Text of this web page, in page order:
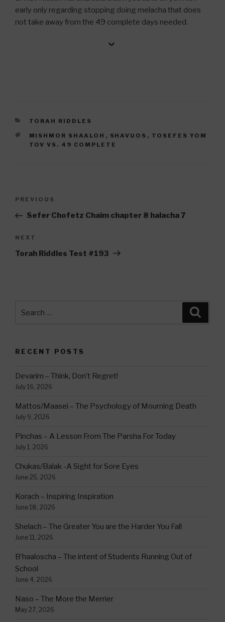
early only regarding stopping doing melacha that does
not take away from the 49 complete days needed.
CATEGORIES
TORAH RIDDLES
TAGS
MISHMOR SHAALOH , SHAVUOS , TOSEFES YOM
TOV VS. 49 COMPLETE
Previous
Post
PREVIOUS
Sefer Chofetz Chaim chapter 8 halacha 7
Next
Post
NEXT
Torah Riddles Test #193
for:
RECENT POSTS
Devarim – Think, Don’t Regret!
July 16, 2026
Mattos/Maasei – The Psychology of Mourning Death
July 9, 2026
Pinchas – A Lesson From The Parsha For Today
July 1, 2026
Chukas/Balak -A Sight for Sore Eyes
June 25, 2026
Korach – Inspiring Inspiration
June 18, 2026
Shelach – The Greater You are the Harder You Fall
June 11, 2026
B’haaloscha – The intent of Students Running Out of
School
June 4, 2026
Naso – The More the Merrier
May 27, 2026